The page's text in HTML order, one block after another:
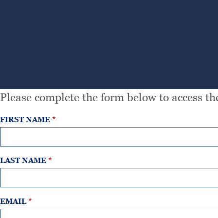
Please complete the form below to access
FIRST NAME
LAST NAME
EMAIL